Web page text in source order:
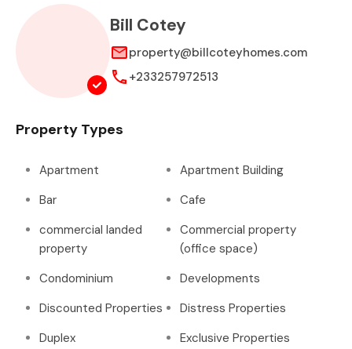
Bill Cotey
property@billcoteyhomes.com
+233257972513
Property Types
Apartment
Apartment Building
Bar
Cafe
commercial landed
property
Commercial property
(office space)
Condominium
Developments
Discounted Properties
Distress Properties
Duplex
Exclusive Properties